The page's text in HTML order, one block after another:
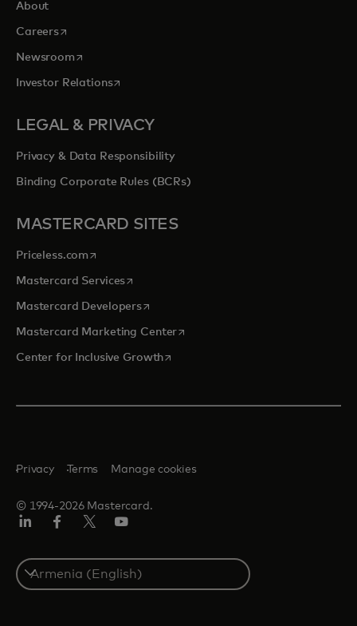
About
Careersopens in a new tab
Newsroomopens in a new tab
Investor Relationsopens in a new tab
LEGAL & PRIVACY
Privacy & Data Responsibility
Binding Corporate Rules (BCRs)
MASTERCARD SITES
Priceless.com opens in a new tab
Mastercard Servicesopens in a new tab
Mastercard Developersopens in a new tab
Mastercard Marketing Centeropens in a new tab
Center for Inclusive Growthopens in a new tab
© 1994-2026 Mastercard.
Privacy Terms Manage cookies
Select
a
country